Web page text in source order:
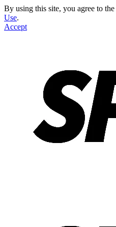
By using this site, you agree to the
Use.
Accept